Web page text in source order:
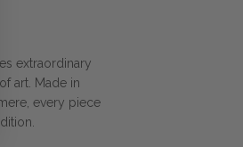
extraordinary
art. Made in
every piece